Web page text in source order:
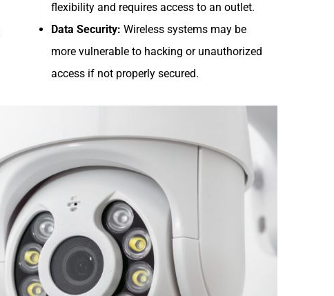
flexibility and requires access to an outlet.
Data Security: Wireless systems may be
more vulnerable to hacking or unauthorized
access if not properly secured.